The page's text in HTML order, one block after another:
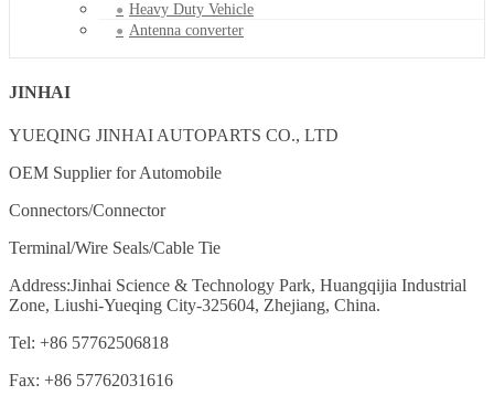
Heavy Duty Vehicle
Antenna converter
JINHAI
YUEQING JINHAI AUTOPARTS CO., LTD
OEM Supplier for Automobile
Connectors/Connector
Terminal/Wire Seals/Cable Tie
Address:Jinhai Science & Technology Park, Huangqijia Industrial
Zone, Liushi-Yueqing City-325604, Zhejiang, China.
Tel: +86 57762506818
Fax: +86 57762031616